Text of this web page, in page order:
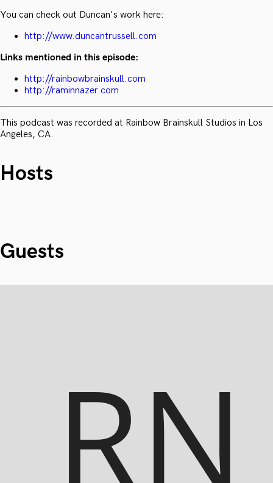
You can check out Duncan's work here:
http://www.duncantrussell.com
Links mentioned in this episode:
http://rainbowbrainskull.com
http://raminnazer.com
This podcast was recorded at Rainbow Brainskull Studios in Los
Angeles, CA.
Hosts
Guests